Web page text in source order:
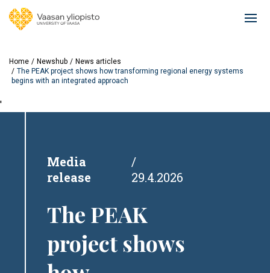
Home Newshub
News articles
The PEAK project shows how transforming regional energy systems
begins with an integrated approach
'
Media
release
29.4.2026
The PEAK
project shows